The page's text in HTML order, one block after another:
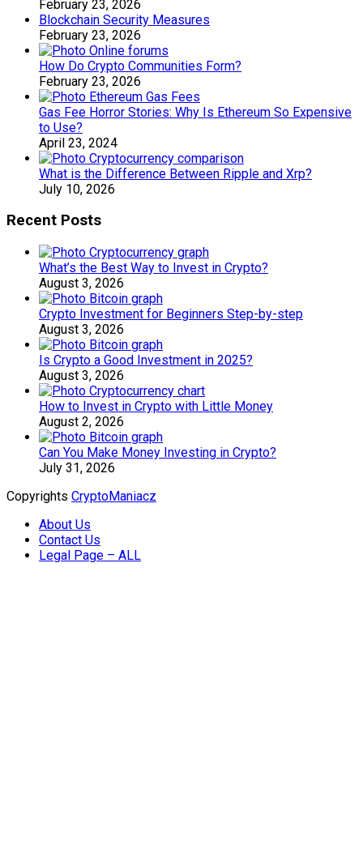
February 23, 2026
Blockchain Security Measures
February 23, 2026
How Do Crypto Communities Form?
February 23, 2026
Gas Fee Horror Stories: Why Is Ethereum So Expensive
to Use?
April 23, 2024
What is the Difference Between Ripple and Xrp?
July 10, 2026
Recent Posts
What’s the Best Way to Invest in Crypto?
August 3, 2026
Crypto Investment for Beginners Step-by-step
August 3, 2026
Is Crypto a Good Investment in 2025?
August 3, 2026
How to Invest in Crypto with Little Money
August 2, 2026
Can You Make Money Investing in Crypto?
July 31, 2026
Copyrights CryptoManiacz
About Us
Contact Us
Legal Page – ALL